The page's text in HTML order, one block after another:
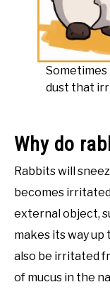
dust that
Why do
Rabbits will
becomes
external object,
makes its way up
also be irritated
of mucus in the